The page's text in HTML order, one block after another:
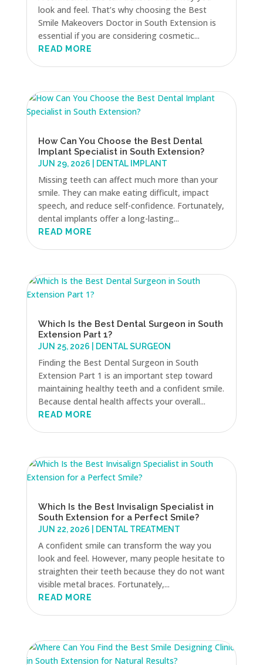
look and feel. That’s why choosing the Best
Smile Makeovers Doctor in South Extension is
essential if you are considering cosmetic...
READ MORE
How Can You Choose the Best Dental
Implant Specialist in South Extension?
JUN 29, 2026 DENTAL IMPLANT
Missing teeth can affect much more than your
smile. They can make eating difficult, impact
speech, and reduce self-confidence. Fortunately,
dental implants offer a long-lasting...
READ MORE
Which Is the Best Dental Surgeon in South
Extension Part 1?
JUN 25, 2026 DENTAL SURGEON
Finding the Best Dental Surgeon in South
Extension Part 1 is an important step toward
maintaining healthy teeth and a confident smile.
Because dental health affects your overall...
READ MORE
Which Is the Best Invisalign Specialist in
South Extension for a Perfect Smile?
JUN 22, 2026 DENTAL TREATMENT
A confident smile can transform the way you
look and feel. However, many people hesitate to
straighten their teeth because they do not want
visible metal braces. Fortunately,...
READ MORE